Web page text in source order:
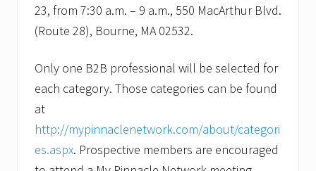
h
.
23, from 7:30 a.m. – 9 a.m., 550 MacArthur Blvd.
(Route 28), Bourne, MA 02532.
Only one B2B professional will be selected for
each category. Those categories can be found
at
http://mypinnaclenetwork.com/about/categori
es.aspx. Prospective members are encouraged